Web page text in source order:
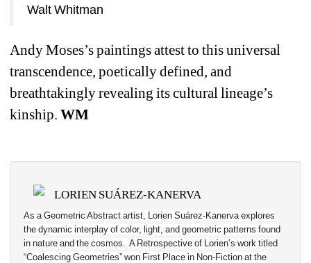
Walt Whitman
Andy Moses’s paintings attest to this universal
transcendence, poetically defined, and
breathtakingly revealing its cultural lineage’s
kinship. WM
LORIEN SUÁREZ-KANERVA
As a Geometric Abstract artist, Lorien Suárez-Kanerva explores
the dynamic interplay of color, light, and geometric patterns found
in nature and the cosmos. A Retrospective of Lorien’s work titled
“Coalescing Geometries” won First Place in Non-Fiction at the